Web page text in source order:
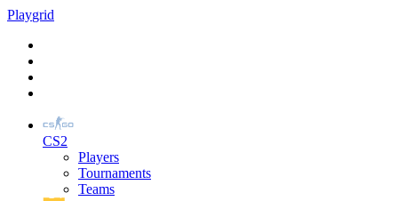
Playgrid
CS2
Players
Tournaments
Teams